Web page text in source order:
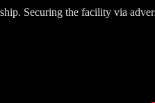
Securing the facility via